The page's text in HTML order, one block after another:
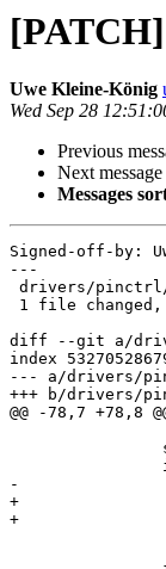
Uwe Kleine-König
Wed Sep 28
Previous
Next
Messages
Signed-off-by:
---
diff --git a/
index
--- a/drivers/
+++ b/drivers/
@@ -78,7
-			dev_err(pdev->dev, "unsupported function %s on pin %s",
+			dev_err(pdev->dev,
+				"unsupported function %s on pin %s\n",